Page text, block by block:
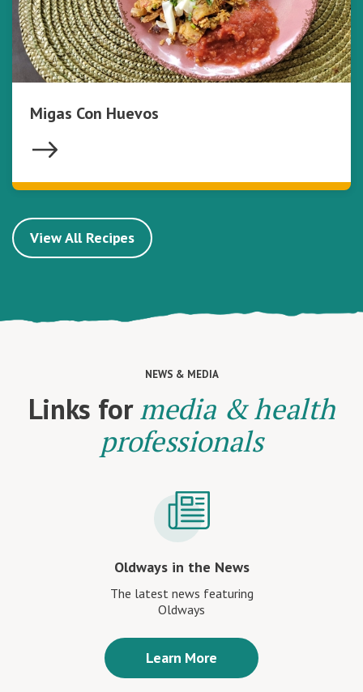
Migas Con Huevos
View All Recipes
NEWS & MEDIA
Links formedia & health
professionals
Oldways in the News
The latest news featuring
Oldways
Learn More